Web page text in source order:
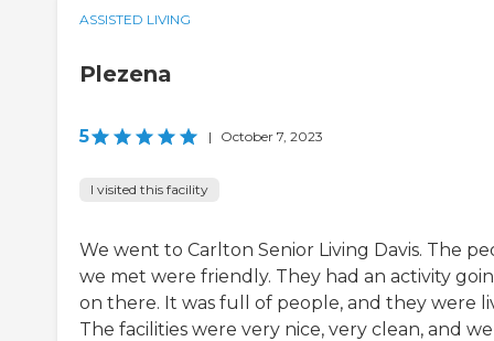
ASSISTED LIVING
Plezena
5 | October 7, 2023
I visited this facility
We went to Carlton Senior Living Davis. The
we met were friendly. They had an activity
on there. It was full of people, and they were
The facilities were very nice, very clean, and